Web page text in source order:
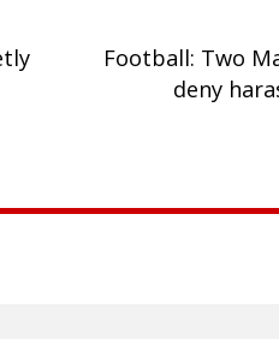
Football: Two
deny